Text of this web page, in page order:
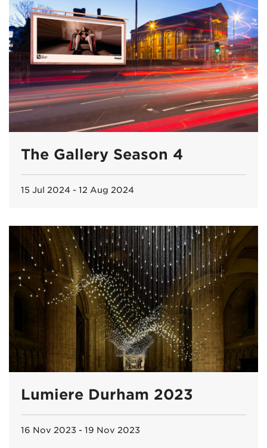
The Gallery Season 4
15 Jul 2024 - 12 Aug 2024
Lumiere Durham 2023
16 Nov 2023 - 19 Nov 2023